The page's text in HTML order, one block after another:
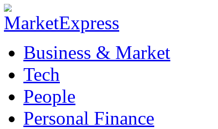
Business & Market
Tech
People
Personal Finance